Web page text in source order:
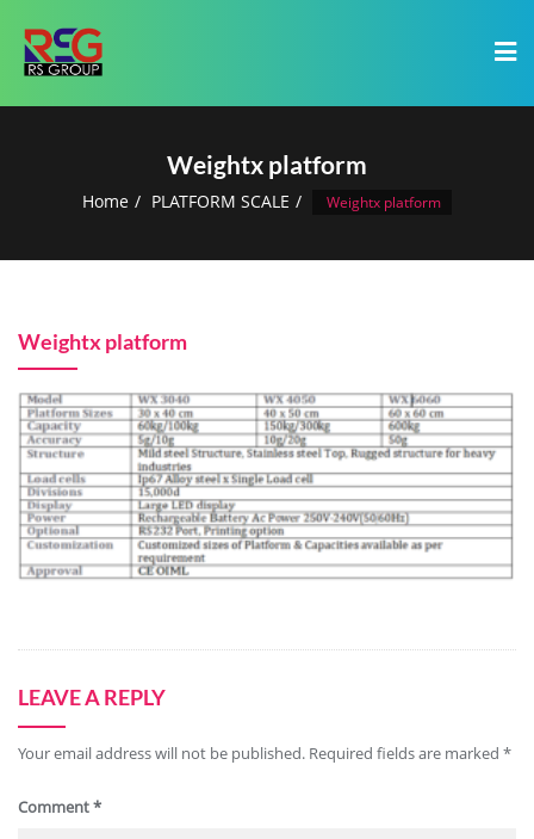
Weightx platform
Home PLATFORM SCALE Weightx platform
Weightx platform
LEAVE A REPLY
Your email address will not be published. Required fields are marked *
Comment*